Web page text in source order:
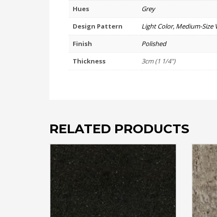
Hues
Grey
Design Pattern
Light Color, Medium-Size
Finish
Polished
Thickness
3cm (1 1/4")
RELATED PRODUCTS